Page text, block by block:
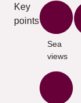
Key
points
Sea
views